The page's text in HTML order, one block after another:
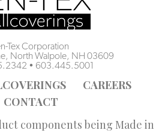
Tex Corporation
North Walpole, NH 03609
• 603.445.5001
CAREERS
CONTACT
components being Made in